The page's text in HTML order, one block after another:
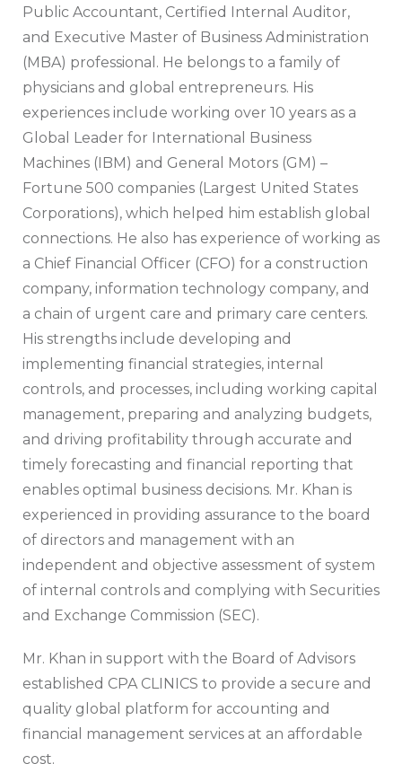
Public Accountant, Certified Internal Auditor,
and Executive Master of Business Administration
(MBA) professional. He belongs to a family of
physicians and global entrepreneurs. His
experiences include working over 10 years as a
Global Leader for International Business
Machines (IBM) and General Motors (GM) –
Fortune 500 companies (Largest United States
Corporations), which helped him establish global
connections. He also has experience of working as
a Chief Financial Officer (CFO) for a construction
company, information technology company, and
a chain of urgent care and primary care centers.
His strengths include developing and
implementing financial strategies, internal
controls, and processes, including working capital
management, preparing and analyzing budgets,
and driving profitability through accurate and
timely forecasting and financial reporting that
enables optimal business decisions. Mr. Khan is
experienced in providing assurance to the board
of directors and management with an
independent and objective assessment of system
of internal controls and complying with Securities
and Exchange Commission (SEC).
Mr. Khan in support with the Board of Advisors
established CPA CLINICS to provide a secure and
quality global platform for accounting and
financial management services at an affordable
cost.